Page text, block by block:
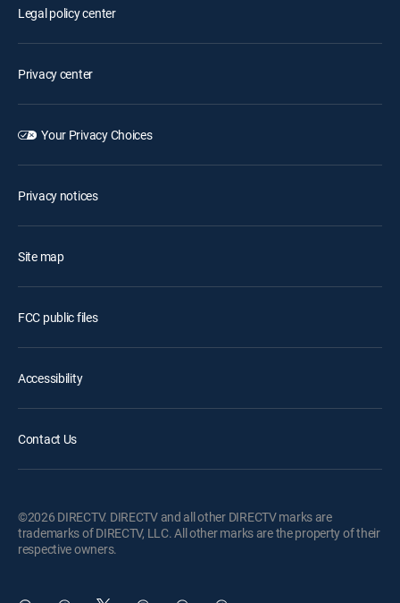
Legal policy center
Privacy center
Your Privacy Choices
Privacy notices
Site map
FCC public files
Accessibility
Contact Us
©2026 DIRECTV. DIRECTV and all other DIRECTV marks are
trademarks of DIRECTV, LLC. All other marks are the property of their
respective owners.